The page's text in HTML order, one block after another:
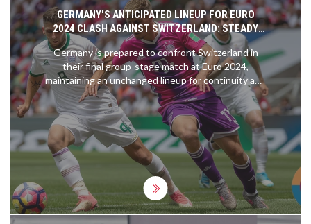
GERMANY'S ANTICIPATED LINEUP FOR EURO
2024 CLASH AGAINST SWITZERLAND: STEADY
SUCCESS STRATEGY FORECASTED
Germany is prepared to confront Switzerland in
their final group-stage match at Euro 2024,
maintaining an unchanged lineup for continuity and
success. Despite securing their place in the
knockout stage, they aim to hold their top position
in Group A. Coach Julian Nagelsmann remains
committed to a stable team selection with few
anticipated changes to their currently effective
strategy.